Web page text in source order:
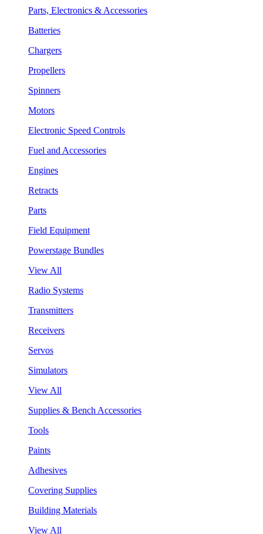
Parts, Electronics & Accessories
Batteries
Chargers
Propellers
Spinners
Motors
Electronic Speed Controls
Fuel and Accessories
Engines
Retracts
Parts
Field Equipment
Powerstage Bundles
View All
Radio Systems
Transmitters
Receivers
Servos
Simulators
View All
Supplies & Bench Accessories
Tools
Paints
Adhesives
Covering Supplies
Building Materials
View All